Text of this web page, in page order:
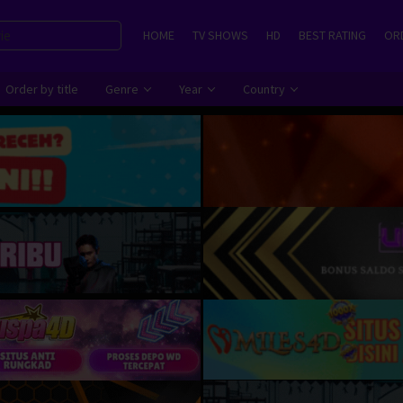
HOME TV SHOWS HD BEST RATING
Order by title Genre Year Country